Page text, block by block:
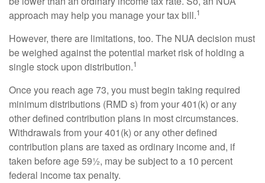
approach may help you manage your tax bill.1
However, there are limitations, too. The NUA decision must
be weighed against the potential market risk of holding a
single stock upon distribution.1
Once you reach age 73, you must begin taking required
minimum distributions (RMD s) from your 401(k) or any
other defined contribution plans in most circumstances.
Withdrawals from your 401(k) or any other defined
contribution plans are taxed as ordinary income and, if
taken before age 59½, may be subject to a 10 percent
federal income tax penalty.